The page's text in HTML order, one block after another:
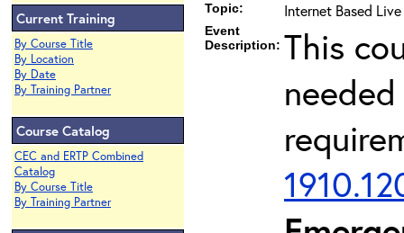
Current Training
By Course Title
By Location
By Date
By Training Partner
Course Catalog
CEC and ERTP Combined
Catalog
By Course Title
By Training Partner
Topic: Internet Based
Event
Description: This